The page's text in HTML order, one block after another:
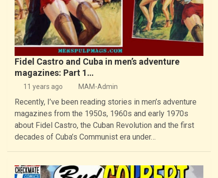
Fidel Castro and Cuba in men’s adventure
magazines: Part 1…
11 years ago MAM-Admin
Recently, I’ve been reading stories in men’s adventure
magazines from the 1950s, 1960s and early 1970s
about Fidel Castro, the Cuban Revolution and the first
decades of Cuba’s Communist era under…